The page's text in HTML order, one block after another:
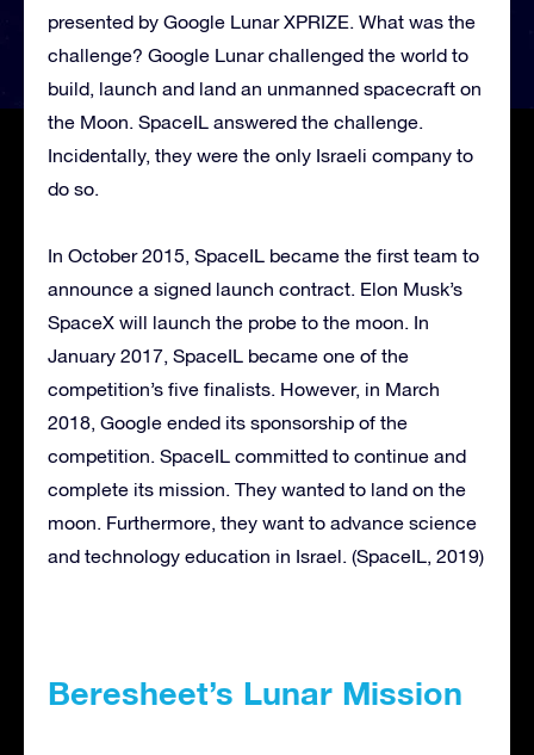
presented by Google Lunar XPRIZE. What was the
challenge? Google Lunar challenged the world to
build, launch and land an unmanned spacecraft on
the Moon. SpaceIL answered the challenge.
Incidentally, they were the only Israeli company to
do so.
In October 2015, SpaceIL became the first team to
announce a signed launch contract. Elon Musk’s
SpaceX will launch the probe to the moon. In
January 2017, SpaceIL became one of the
competition’s five finalists. However, in March
2018, Google ended its sponsorship of the
competition. SpaceIL committed to continue and
complete its mission. They wanted to land on the
moon. Furthermore, they want to advance science
and technology education in Israel. (SpaceIL, 2019)
Beresheet’s Lunar Mission